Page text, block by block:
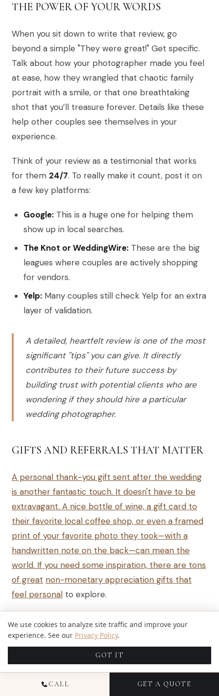
THE POWER OF YOUR WORDS
When you sit down to write that review, go
beyond a simple "They were great!" Get specific.
Talk about how your photographer made you feel
at ease, how they wrangled that chaotic family
portrait with a smile, or that one breathtaking
shot that you’ll treasure forever. Details like these
help other couples see themselves in your
experience.
Think of your review as a testimonial that works
for them 24/7. To really make it count, post it on
a few key platforms:
Google: This is a huge one for helping them
show up in local searches.
The Knot or WeddingWire: These are the big
leagues where couples are actively shopping
for vendors.
Yelp: Many couples still check Yelp for an extra
layer of validation.
A detailed, heartfelt review is one of the most
significant "tips" you can give. It directly
contributes to their future success by
building trust with potential clients who are
wondering if they should hire a particular
wedding photographer.
GIFTS AND REFERRALS THAT MATTER
A personal thank-you gift sent after the wedding
is another fantastic touch. It doesn't have to be
extravagant. A nice bottle of wine, a gift card to
their favorite local coffee shop, or even a framed
print of your favorite photo they took—with a
handwritten note on the back—can mean the
world. If you need some inspiration, there are tons
of great non-monetary appreciation gifts that
feel personal to explore.
is a referral. When your friends get engaged and
ask for recommendations, singing your
photographer's praises is the highest compliment
CALL GET A QUOTE
We use cookies to analyze site traffic and improve your
experience. See our Privacy Policy.
GOT IT